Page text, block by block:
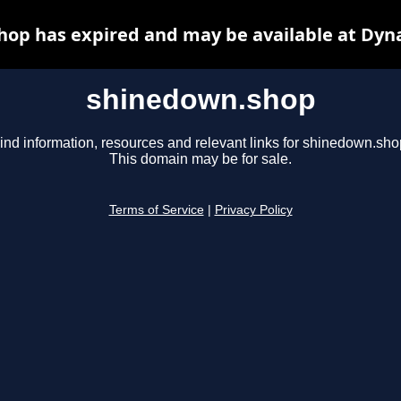
shinedown.shop
information, resources and relevant links for
This domain may be for sale.
Terms of Service Privacy Policy
has expired and may be available at